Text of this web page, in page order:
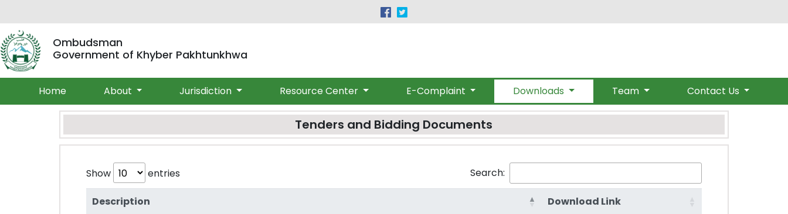
Ombudsman
Government of Khyber Pakhtunkhwa
Home About Jurisdiction Resource Center E-Complaint Downloads Team Contact Us
Tenders and Bidding Documents
Show entries Search:
Description
Download Link